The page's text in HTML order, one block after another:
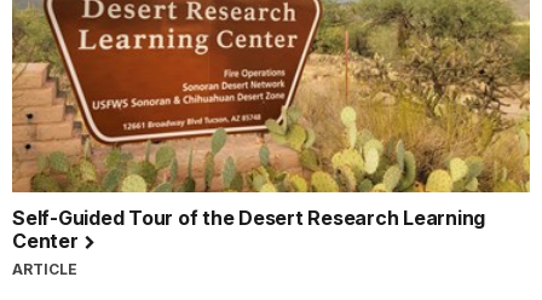
Self-Guided Tour of the Desert Research Learning
Center
ARTICLE